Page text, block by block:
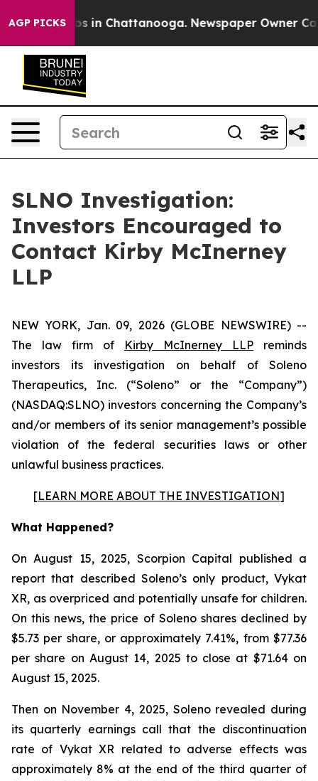
AGP PICKS
Chaos in Chattanooga. Newspaper Owner
SLNO Investigation:
Investors Encouraged to
Contact Kirby McInerney
LLP
NEW YORK, Jan. 09, 2026 (GLOBE NEWSWIRE) --
The law firm of Kirby McInerney LLP reminds
investors its investigation on behalf of Soleno
Therapeutics, Inc. (“Soleno” or the “Company”)
(NASDAQ:SLNO) investors concerning the Company’s
and/or members of its senior management’s possible
violation of the federal securities laws or other
unlawful business practices.
[LEARN MORE ABOUT THE INVESTIGATION]
What Happened?
On August 15, 2025, Scorpion Capital published a
report that described Soleno’s only product, Vykat
XR, as overpriced and potentially unsafe for children.
On this news, the price of Soleno shares declined by
$5.73 per share, or approximately 7.41%, from $77.36
per share on August 14, 2025 to close at $71.64 on
August 15, 2025.
Then on November 4, 2025, Soleno revealed during
its quarterly earnings call that the discontinuation
rate of Vykat XR related to adverse effects was
approximately 8% at the end of the third quarter of